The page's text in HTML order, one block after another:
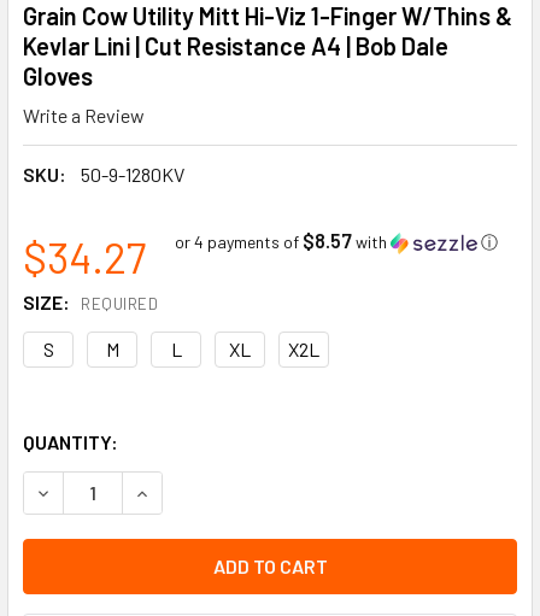
Grain Cow Utility Mitt Hi-Viz 1-Finger W/Thins &
Kevlar Lini | Cut Resistance A4 | Bob Dale
Gloves
Write a Review
SKU: 50-9-1280KV
$34.27 or 4 payments of $8.57with ⓘ
SIZE: REQUIRED
S M L XL X2L
QUANTITY:
DECREASE QUANTITY OF GRAIN COW UTILITY MITT HI-VIZ
INCREASE QUANTITY OF GRAIN COW UTILITY